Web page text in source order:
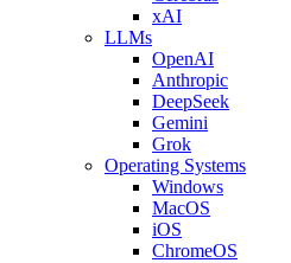
xAI
LLMs
OpenAI
Anthropic
DeepSeek
Gemini
Grok
Operating Systems
Windows
MacOS
iOS
ChromeOS